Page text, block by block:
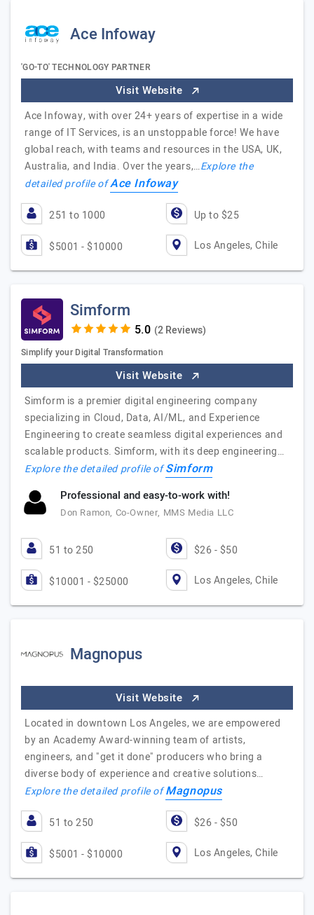
Ace Infoway
'GO-TO' TECHNOLOGY PARTNER
Visit Website
Ace Infoway, with over 24+ years of expertise in a wide
range of IT Services, is an unstoppable force! We have
global reach, with teams and resources in the USA, UK,
Australia, and India. Over the years,…Explore the
detailed profile ofAce Infoway
251 to 1000 Up to $25
$5001 - $10000 Los Angeles, Chile
Simform
(2 Reviews)
Simplify your Digital Transformation
Visit Website
Simform is a premier digital engineering company
specializing in Cloud, Data, AI/ML, and Experience
Engineering to create seamless digital experiences and
scalable products. Simform, with its deep engineering…
Explore the detailed profile ofSimform
Professional and easy-to-work with!
Don Ramon, Co-Owner, MMS Media LLC
51 to 250 $26 - $50
$10001 - $25000 Los Angeles, Chile
Magnopus
Visit Website
Located in downtown Los Angeles, we are empowered
by an Academy Award-winning team of artists,
engineers, and "get it done" producers who bring a
diverse body of experience and creative solutions…
Explore the detailed profile ofMagnopus
51 to 250 $26 - $50
$5001 - $10000 Los Angeles, Chile